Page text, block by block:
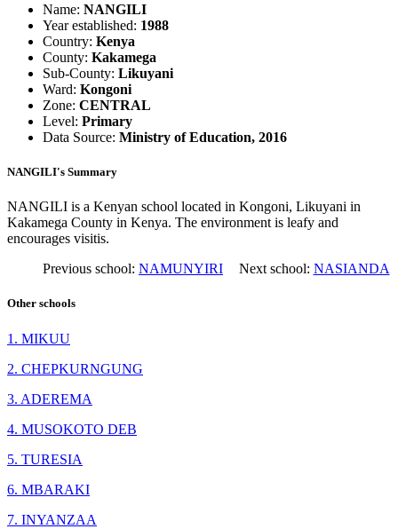
Name: NANGILI
Year established: 1988
Country: Kenya
County: Kakamega
Sub-County: Likuyani
Ward: Kongoni
Zone: CENTRAL
Level: Primary
Data Source: Ministry of Education, 2016
NANGILI's Summary
NANGILI is a Kenyan school located in Kongoni, Likuyani in
Kakamega County in Kenya. The environment is leafy and
encourages visitis.
Previous school: NAMUNYIRI Next school: NASIANDA
Other schools
1. MIKUU
2. CHEPKURNGUNG
3. ADEREMA
4. MUSOKOTO DEB
5. TURESIA
6. MBARAKI
7. INYANZAA